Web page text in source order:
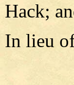
Hack;
In lieu